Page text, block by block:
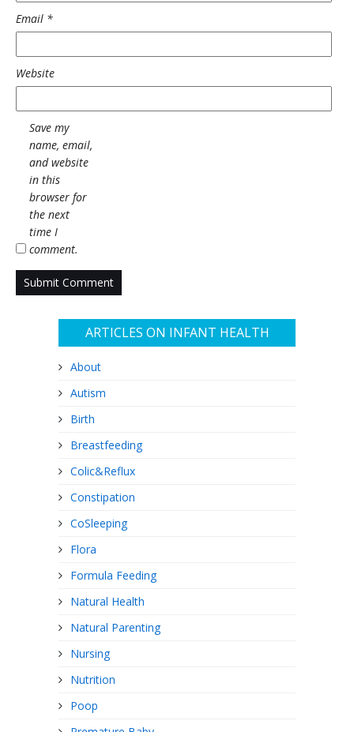
Email *
Website
Save my
name, email,
and website
in this
browser for
the next
time I
comment.
ARTICLES ON INFANT HEALTH
About
Autism
Birth
Breastfeeding
Colic&Reflux
Constipation
CoSleeping
Flora
Formula Feeding
Natural Health
Natural Parenting
Nursing
Nutrition
Poop